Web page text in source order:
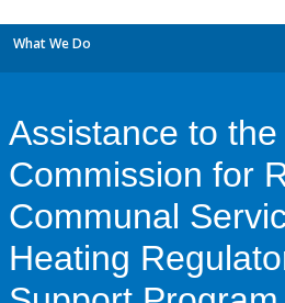
What We Do
Assistance to
Commission for
Communal
Heating